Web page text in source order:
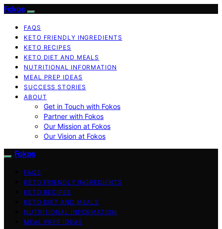
Fokos
FAQS
KETO FRIENDLY INGREDIENTS
KETO RECIPES
KETO DIET AND MEALS
NUTRITIONAL INFORMATION
MEAL PREP IDEAS
SUCCESS STORIES
ABOUT
Get in Touch with Fokos
Partner with Fokos
Our Mission at Fokos
Our Vision at Fokos
Fokos
FAQS
KETO FRIENDLY INGREDIENTS
KETO RECIPES
KETO DIET AND MEALS
NUTRITIONAL INFORMATION
MEAL PREP IDEAS